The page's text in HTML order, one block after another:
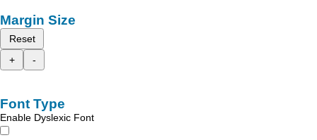
Margin Size
Reset
+
-
Font Type
Enable Dyslexic Font